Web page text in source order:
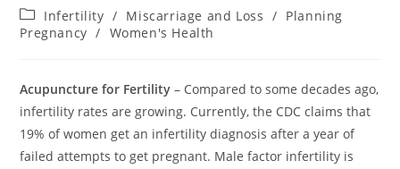
author:
published:
Post
category:
Infertility / Miscarriage and Loss / Planning
Pregnancy / Women's Health
Acupuncture for Fertility – Compared to some decades ago,
infertility rates are growing. Currently, the CDC claims that
19% of women get an infertility diagnosis after a year of
failed attempts to get pregnant. Male factor infertility is